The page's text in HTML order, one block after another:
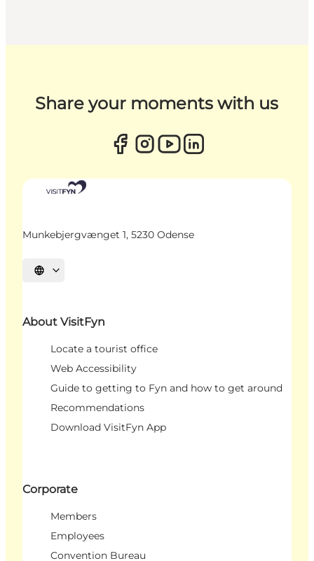
Share your moments with us
Munkebjergvænget 1, 5230 Odense
Select language
About VisitFyn
Locate a tourist office
Web Accessibility
Guide to getting to Fyn and how to get around
Recommendations
Download VisitFyn App
Corporate
Members
Employees
Convention Bureau